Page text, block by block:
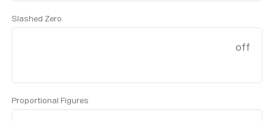
Slashed Zero
off
Proportional Figures